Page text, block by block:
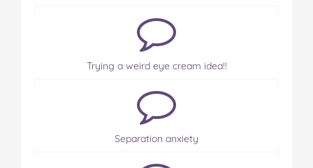
Trying a weird eye cream idea!!
Separation anxiety